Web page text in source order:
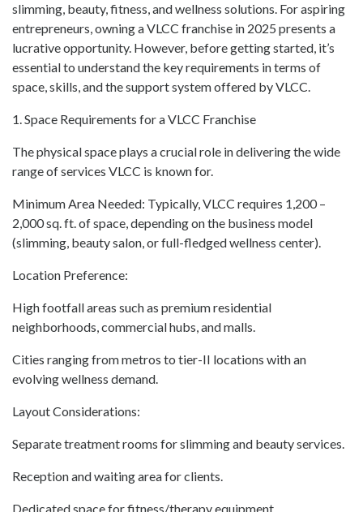
slimming, beauty, fitness, and wellness solutions. For aspiring
entrepreneurs, owning a VLCC franchise in 2025 presents a
lucrative opportunity. However, before getting started, it’s
essential to understand the key requirements in terms of
space, skills, and the support system offered by VLCC.
1. Space Requirements for a VLCC Franchise
The physical space plays a crucial role in delivering the wide
range of services VLCC is known for.
Minimum Area Needed: Typically, VLCC requires 1,200 –
2,000 sq. ft. of space, depending on the business model
(slimming, beauty salon, or full-fledged wellness center).
Location Preference:
High footfall areas such as premium residential
neighborhoods, commercial hubs, and malls.
Cities ranging from metros to tier-II locations with an
evolving wellness demand.
Layout Considerations:
Separate treatment rooms for slimming and beauty services.
Reception and waiting area for clients.
Dedicated space for fitness/therapy equipment.